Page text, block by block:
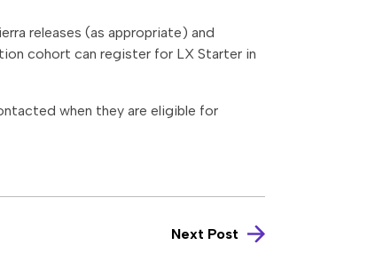
releases (as appropriate) and
cohort can register for LX Starter in
when they are eligible for
Next Post